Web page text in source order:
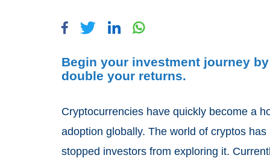
Begin your investment journey
double your returns.
Cryptocurrencies have quickly become a
adoption globally. The world of cryptos
stopped investors from exploring it.